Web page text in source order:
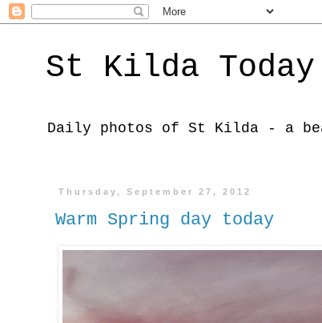
St Kilda Today
Daily photos of St Kilda - a
Thursday, September 27, 2012
Warm Spring day today